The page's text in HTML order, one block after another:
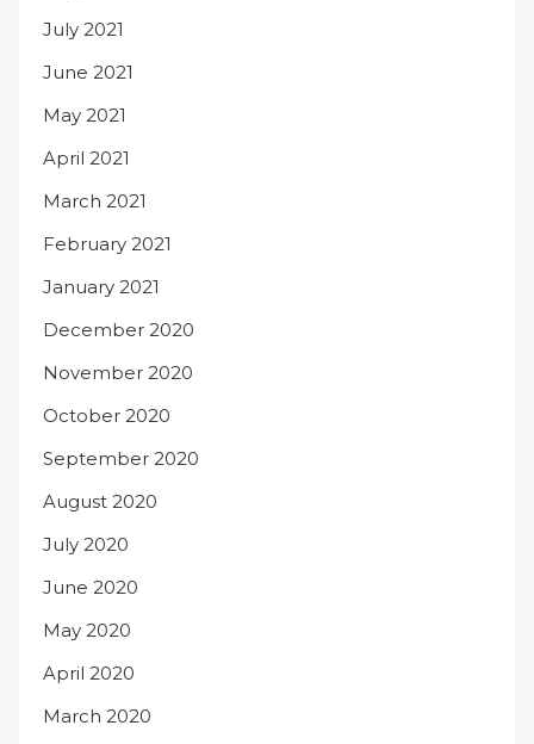
July 2021
June 2021
May 2021
April 2021
March 2021
February 2021
January 2021
December 2020
November 2020
October 2020
September 2020
August 2020
July 2020
June 2020
May 2020
April 2020
March 2020